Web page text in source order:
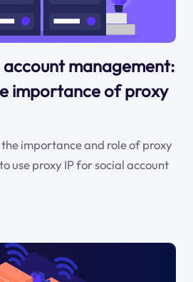
account management:
importance of proxy
importance and role of proxy
use proxy IP for social account